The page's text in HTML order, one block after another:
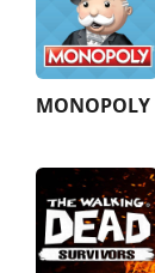
MONOPOLY